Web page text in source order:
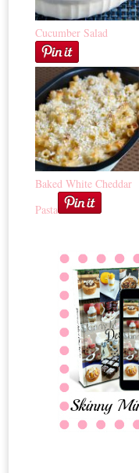
Cucumber Salad
Baked White Cheddar
Pasta